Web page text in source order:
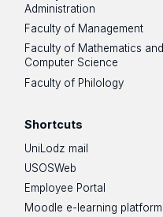
Administration
Faculty of Management
Faculty of Mathematics and
Computer Science
Faculty of Philology
Shortcuts
UniLodz mail
USOSWeb
Employee Portal
Moodle e-learning platform